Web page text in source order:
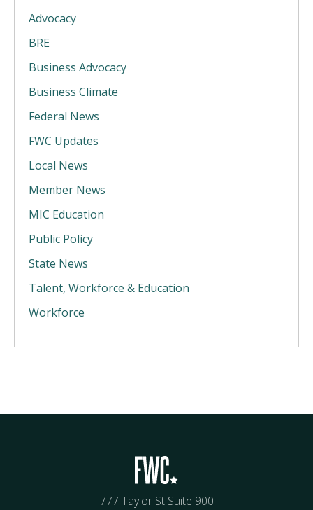
Advocacy
BRE
Business Advocacy
Business Climate
Federal News
FWC Updates
Local News
Member News
MIC Education
Public Policy
State News
Talent, Workforce & Education
Workforce
777 Taylor St Suite 900